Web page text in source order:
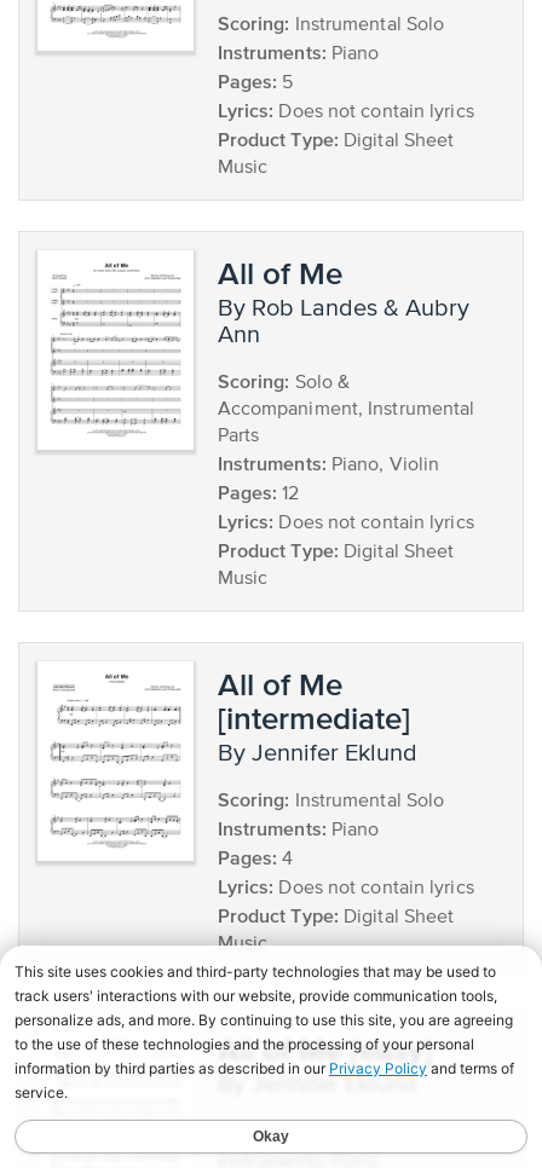
Scoring: Instrumental Solo
Instruments: Piano
Pages: 5
Lyrics: Does not contain lyrics
Product Type: Digital Sheet
Music
All of Me
by Rob Landes & Aubry
Ann
Scoring: Solo &
Accompaniment, Instrumental
Parts
Instruments: Piano, Violin
Pages: 12
Lyrics: Does not contain lyrics
Product Type: Digital Sheet
Music
All of Me
[intermediate]
by Jennifer Eklund
Scoring: Instrumental Solo
Instruments: Piano
Pages: 4
Lyrics: Does not contain lyrics
Product Type: Digital Sheet
Music
All of Me [easy]
by Jennifer Eklund
Scoring:
Instruments: